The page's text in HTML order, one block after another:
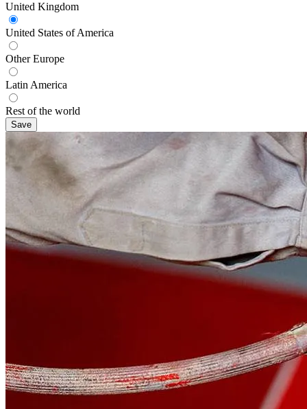
United Kingdom
United States of America
Other Europe
Latin America
Rest of the world